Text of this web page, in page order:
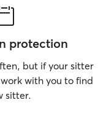
protection
but if your sitter
work with you to find
sitter.